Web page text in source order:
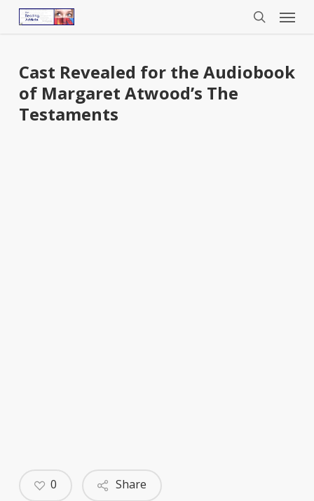
Menu
Cast Revealed for the Audiobook
of Margaret Atwood’s The
Testaments
Share
0